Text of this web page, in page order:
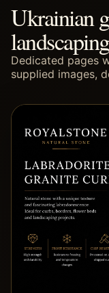
Ukrainian
landscaping
Dedicated pages
supplied images,